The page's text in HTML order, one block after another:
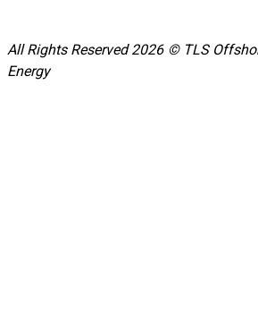
All Rights Reserved 2026 © TLS
Energy